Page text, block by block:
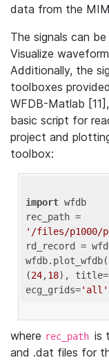
data from the
The signals can
Visualize
Additionally, the
toolboxes
WFDB-Matlab
basic script for
project and
toolbox:
import wfdb
'/files/p1000/
rd_record =
(24,18), title=
ecg_grids='all'
where rec_path is
and .dat files for